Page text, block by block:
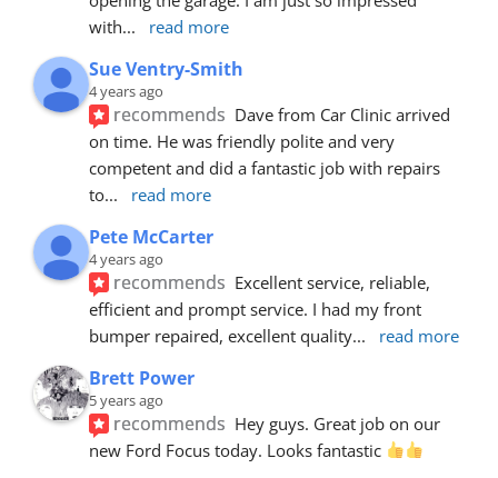
with... read more
Sue Ventry-Smith
4 years ago
recommends Dave from Car Clinic arrived
on time. He was friendly polite and very
competent and did a fantastic job with repairs
to... read more
Pete McCarter
4 years ago
recommends Excellent service, reliable,
efficient and prompt service. I had my front
bumper repaired, excellent quality... read more
Brett Power
5 years ago
recommends Hey guys. Great job on our
new Ford Focus today. Looks fantastic